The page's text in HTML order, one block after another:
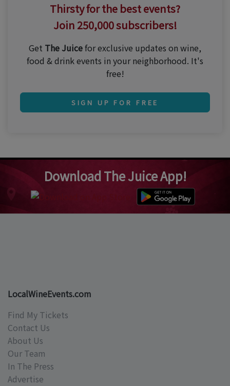
Thirsty for the best events?
Join 250,000 subscribers!
Get The Juicefor exclusive updates on wine,
food & drink events in your neighborhood. It's
free!
SIGN UP FOR FREE
Download The Juice App!
LocalWineEvents.com
Find My Tickets
Contact Us
About Us
Our Team
In The Press
Advertise